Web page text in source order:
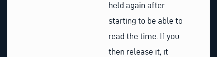
held again after
starting to be able to
read the time. If you
then release it, it